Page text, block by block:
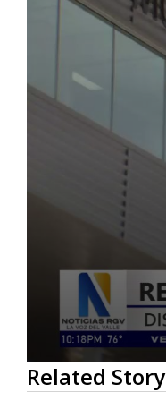
0
seconds
of
Related Story